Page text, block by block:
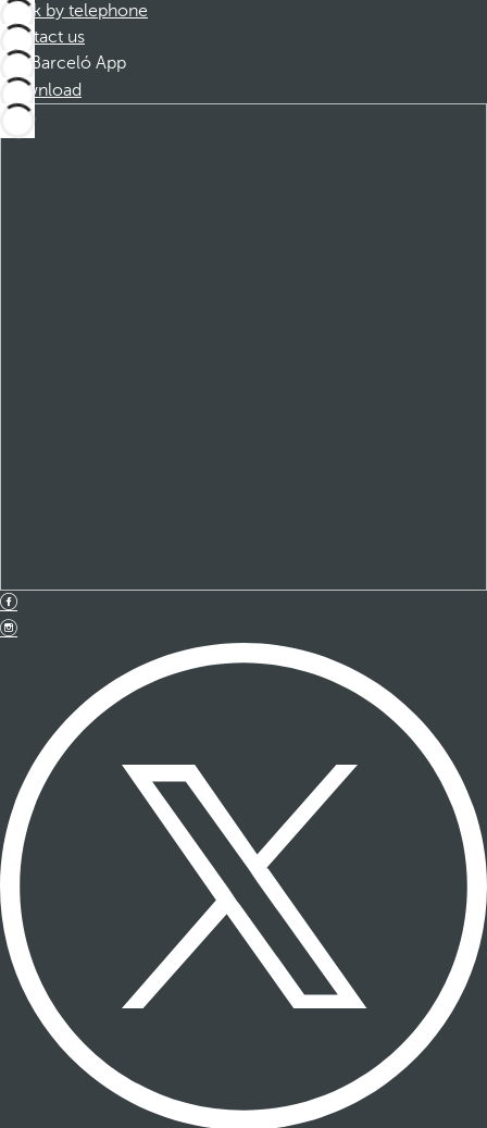
Book by telephone
Contact us
Barceló App
Download